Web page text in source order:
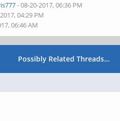
- 08-20-2017, 06:36 PM
04:29 PM
06:46 AM
Possibly Related Threads…